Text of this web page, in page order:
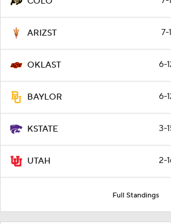
ARIZST 7-
OKLAST 6-
BAYLOR 6-
KSTATE 3-
UTAH 2-
Full Standings